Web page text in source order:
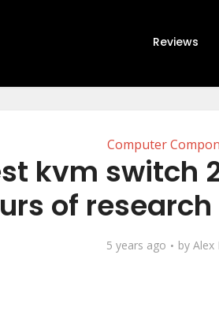
Reviews
Computer
kvm switch
of
5 years ago by Alex